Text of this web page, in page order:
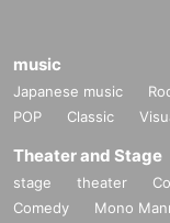
music
Japanese music
POP
Classic
Theater and Stage
stage theater
Comedy
Mono